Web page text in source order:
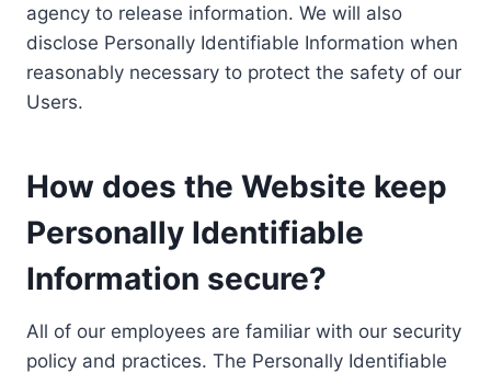
agency to release information. We will also
disclose Personally Identifiable Information when
reasonably necessary to protect the safety of our
Users.
How does the Website keep
Personally Identifiable
Information secure?
All of our employees are familiar with our security
policy and practices. The Personally Identifiable